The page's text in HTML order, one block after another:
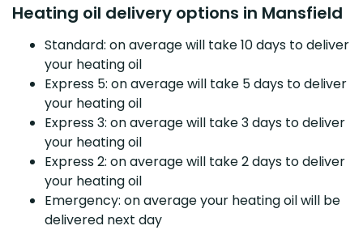
Heating oil delivery options in Mansfield
Standard: on average will take 10 days to deliver
your heating oil
Express 5: on average will take 5 days to deliver
your heating oil
Express 3: on average will take 3 days to deliver
your heating oil
Express 2: on average will take 2 days to deliver
your heating oil
Emergency: on average your heating oil will be
delivered next day